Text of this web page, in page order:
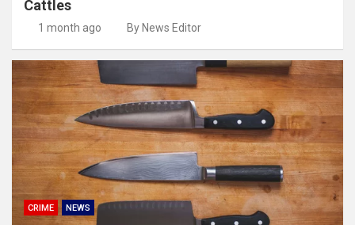
Cattles
1 month ago By News Editor
CRIME NEWS